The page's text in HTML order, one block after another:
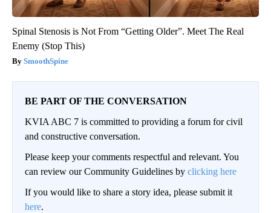
Spinal Stenosis is Not From “Getting Older”. Meet The Real
Enemy (Stop This)
SmoothSpine
BE PART OF THE CONVERSATION
KVIA ABC 7 is committed to providing a forum for civil
and constructive conversation.
Please keep your comments respectful and relevant. You
can review our Community Guidelines by clicking here
If you would like to share a story idea, please submit it
here.